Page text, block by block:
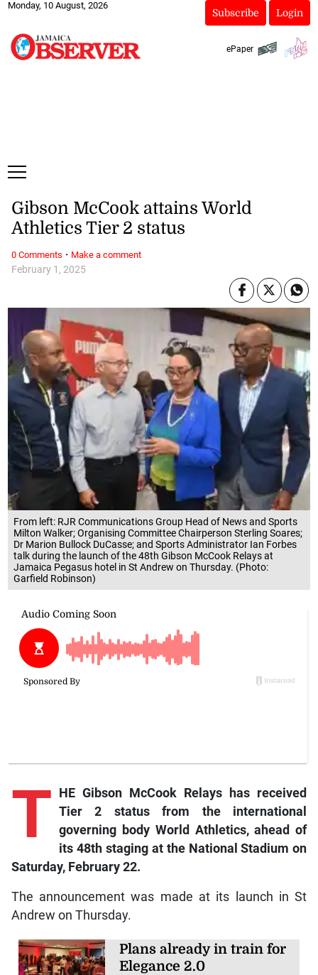
Monday, 10 August, 2026
Subscribe Login
ePaper
From left: RJR Communications Group Head of News and Sports
Milton Walker; Organising Committee Chairperson Sterling Soares;
Dr Marion Bullock DuCasse; and Sports Administrator Ian Forbes
talk during the launch of the 48th Gibson McCook Relays at
Jamaica Pegasus hotel in St Andrew on Thursday. (Photo:
Garfield Robinson)
February 1, 2025
Gibson McCook attains World
Athletics Tier 2 status
T HE Gibson McCook Relays has received
Tier 2 status from the international
governing body World Athletics, ahead of
its 48th staging at the National Stadium on
Saturday, February 22.
The announcement was made at its launch in St
Andrew on Thursday.
Plans already in train for
Elegance 2.0
0 Comments · Make a comment